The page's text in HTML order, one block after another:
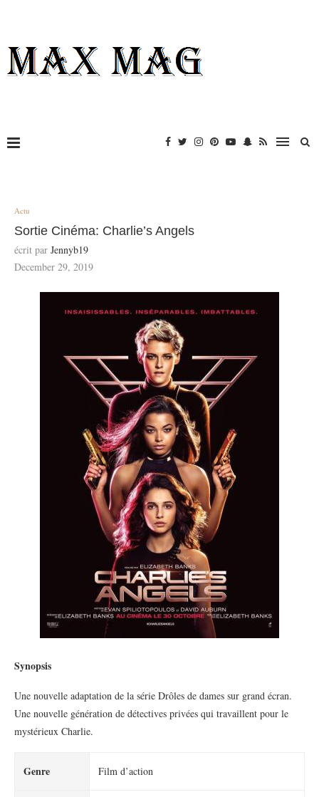
Actu
Sortie Cinéma: Charlie’s Angels
écrit par Jennyb19
December 29, 2019
Synopsis
Une nouvelle adaptation de la série Drôles de dames sur grand écran.
Une nouvelle génération de détectives privées qui travaillent pour le
mystérieux Charlie.
Genre Film d’action